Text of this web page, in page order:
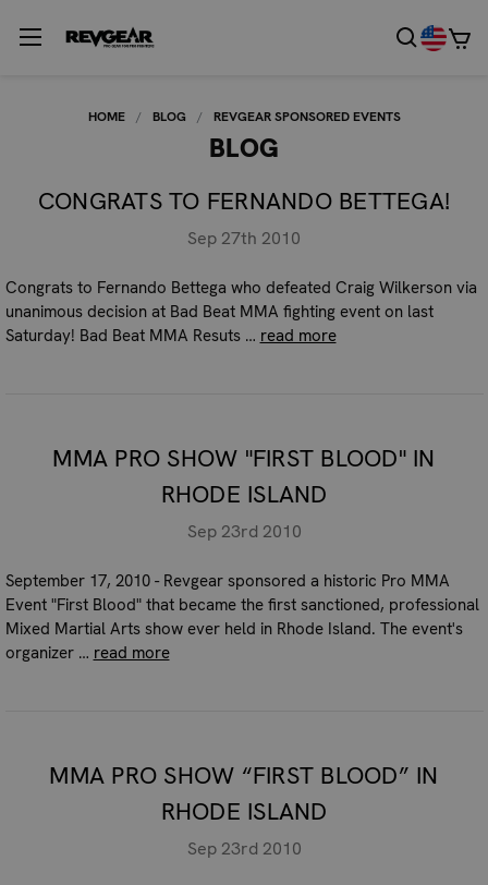
HOME BLOG REVGEAR SPONSORED EVENTS
BLOG
CONGRATS TO FERNANDO BETTEGA!
Sep 27th 2010
Congrats to Fernando Bettega who defeated Craig Wilkerson via
unanimous decision at Bad Beat MMA fighting event on last
Saturday! Bad Beat MMA Resuts … read more
MMA PRO SHOW "FIRST BLOOD" IN
RHODE ISLAND
Sep 23rd 2010
September 17, 2010 - Revgear sponsored a historic Pro MMA
Event "First Blood" that became the first sanctioned, professional
Mixed Martial Arts show ever held in Rhode Island. The event's
organizer … read more
MMA PRO SHOW “FIRST BLOOD” IN
RHODE ISLAND
Sep 23rd 2010